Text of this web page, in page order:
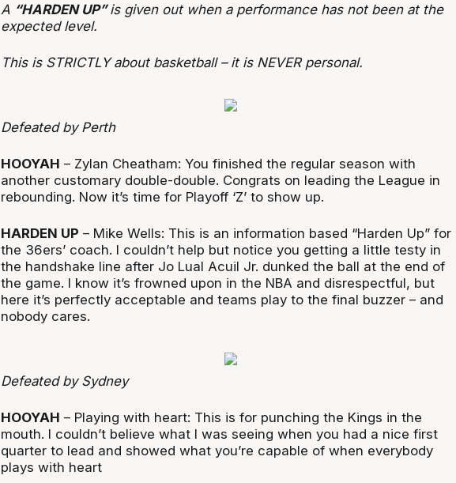
A “HARDEN UP”is given out when a performance has not been at the
expected level.
This is STRICTLY about basketball – it is NEVER personal.
Defeated by Perth
HOOYAH – Zylan Cheatham: You finished the regular season with
another customary double-double. Congrats on leading the League in
rebounding. Now it’s time for Playoff ‘Z’ to show up.
HARDEN UP – Mike Wells: This is an information based “Harden Up” for
the 36ers’ coach. I couldn’t help but notice you getting a little testy in
the handshake line after Jo Lual Acuil Jr. dunked the ball at the end of
the game. I know it’s frowned upon in the NBA and disrespectful, but
here it’s perfectly acceptable and teams play to the final buzzer – and
nobody cares.
Defeated by Sydney
HOOYAH – Playing with heart: This is for punching the Kings in the
mouth. I couldn’t believe what I was seeing when you had a nice first
quarter to lead and showed what you’re capable of when everybody
plays with heart